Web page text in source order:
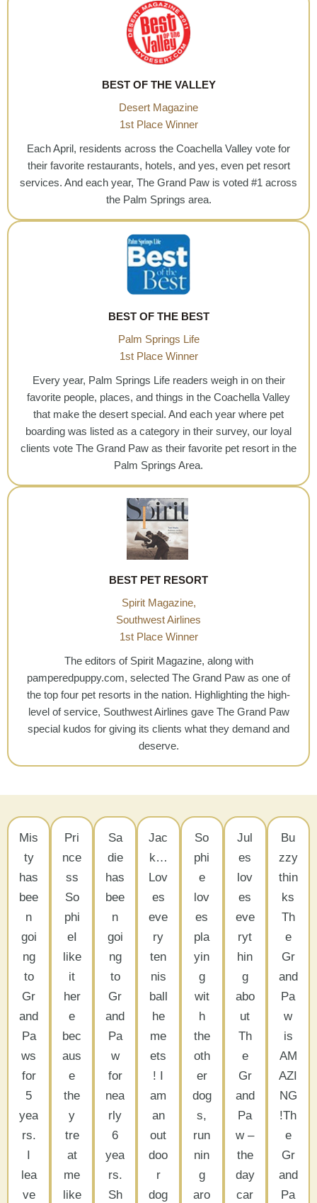
BEST OF THE VALLEY
Desert Magazine
1st Place Winner
Each April, residents across the Coachella Valley vote for
their favorite restaurants, hotels, and yes, even pet resort
services. And each year, The Grand Paw is voted #1 across
the Palm Springs area.
BEST OF THE BEST
Palm Springs Life
1st Place Winner
Every year, Palm Springs Life readers weigh in on their
favorite people, places, and things in the Coachella Valley
that make the desert special. And each year where pet
boarding was listed as a category in their survey, our loyal
clients vote The Grand Paw as their favorite pet resort in the
Palm Springs Area.
BEST PET RESORT
Spirit Magazine,
Southwest Airlines
1st Place Winner
The editors of Spirit Magazine, along with
pamperedpuppy.com, selected The Grand Paw as one of
the top four pet resorts in the nation. Highlighting the high-
level of service, Southwest Airlines gave The Grand Paw
special kudos for giving its clients what they demand and
deserve.
Mis
ty
has
bee
n
goi
ng
to
Gr
and
Pa
ws
for
5
yea
rs.
lea
ve
Pri
nce
ss
So
phi
eI
like
it
her
e
bec
aus
e
the
y
tre
at
me
like
Sa
die
has
bee
n
goi
ng
to
Gr
and
Pa
w
for
nea
rly
6
yea
rs.
Sh
Jac
k…
Lov
es
eve
ry
ten
nis
ball
he
me
ets
! I
am
an
out
doo
r
dog
So
phi
e
lov
es
pla
yin
g
wit
h
the
oth
er
dog
s,
run
nin
g
aro
Jul
es
lov
es
eve
ryt
hin
g
abo
ut
Th
e
Gr
and
Pa
w –
the
day
car
Bu
zzy
thin
ks
Th
e
Gr
and
Pa
w
is
AM
AZI
NG
!Th
e
Gr
and
Pa